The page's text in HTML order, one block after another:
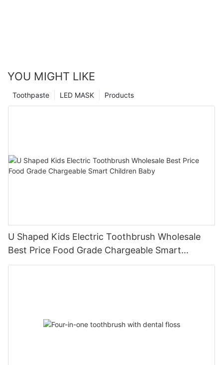
YOU MIGHT LIKE
Products
LED MASK
Toothpaste
U Shaped Kids Electric Toothbrush Wholesale
Best Price Food Grade Chargeable Smart
Children Baby